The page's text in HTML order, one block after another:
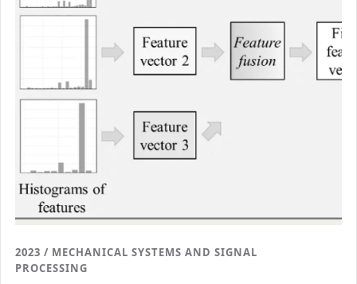
2023 / MECHANICAL SYSTEMS AND SIGNAL
PROCESSING